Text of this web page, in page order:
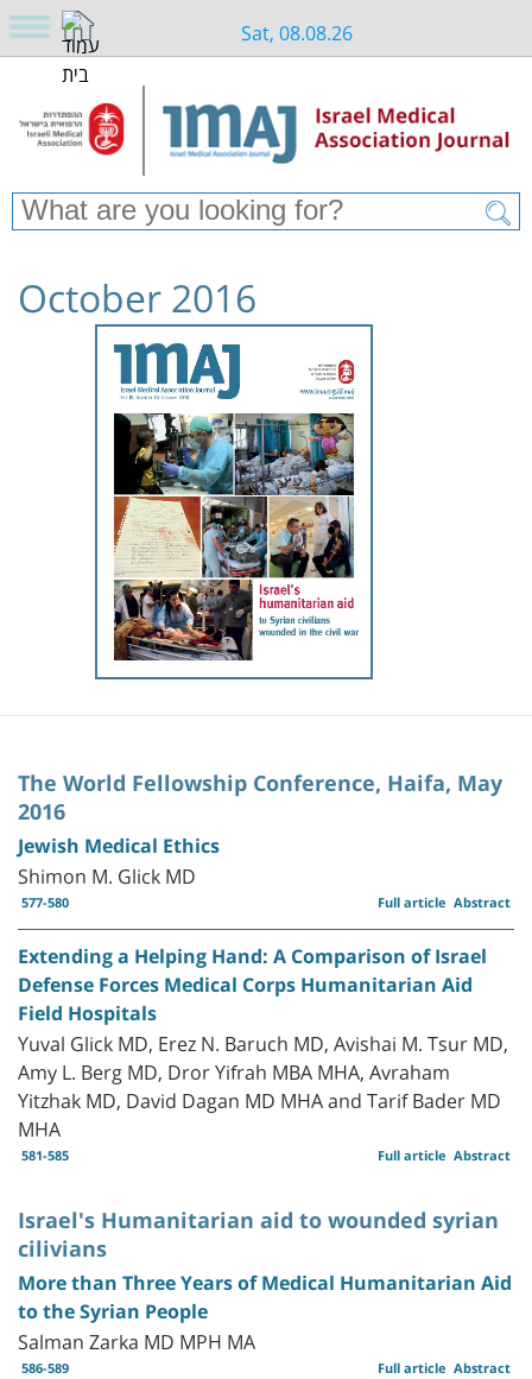
Sat, 08.08.26
October 2016
The World Fellowship Conference, Haifa, May
2016
Jewish Medical Ethics
Shimon M. Glick MD
577-580 Abstract
Full article
Extending a Helping Hand: A Comparison of Israel
Defense Forces Medical Corps Humanitarian Aid
Field Hospitals
Yuval Glick MD, Erez N. Baruch MD, Avishai M. Tsur MD,
Amy L. Berg MD, Dror Yifrah MBA MHA, Avraham
Yitzhak MD, David Dagan MD MHA and Tarif Bader MD
MHA
581-585 Abstract
Full article
Israel's Humanitarian aid to wounded syrian
cilivians
More than Three Years of Medical Humanitarian Aid
to the Syrian People
Salman Zarka MD MPH MA
586-589 Abstract
Full article